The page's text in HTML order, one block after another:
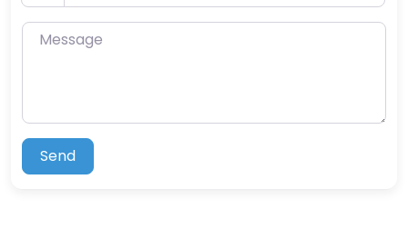
Message
Send